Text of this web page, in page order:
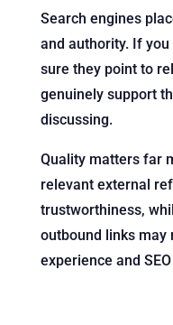
Search engines
and authority. If
sure they point to
genuinely support
discussing.
Quality matters far
relevant external
trustworthiness,
outbound links
experience and